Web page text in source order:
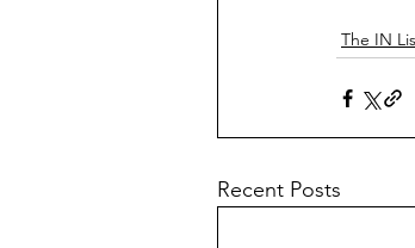
The IN
Recent Posts